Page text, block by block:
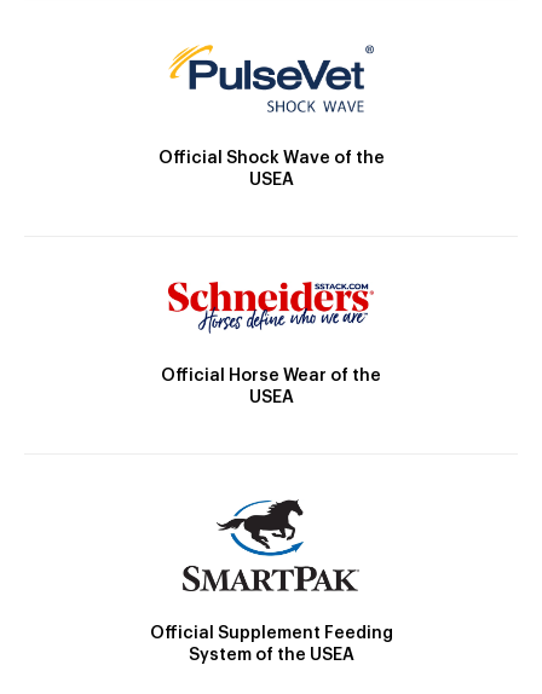
Official Shock Wave of the
USEA
Official Horse Wear of the
USEA
Official Supplement Feeding
System of the USEA